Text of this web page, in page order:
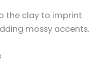
the clay to imprint
mossy accents.